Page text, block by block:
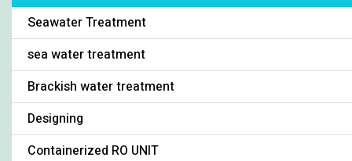
Seawater Treatment
sea water treatment
Brackish water treatment
Designing
Containerized RO UNIT